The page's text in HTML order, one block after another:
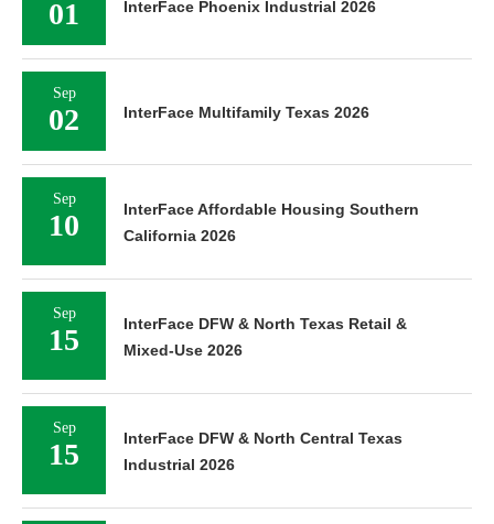
01 InterFace Phoenix Industrial 2026
Sep
02 InterFace Multifamily Texas 2026
Sep
10
InterFace Affordable Housing Southern
California 2026
Sep
15
InterFace DFW & North Texas Retail &
Mixed-Use 2026
Sep
15
InterFace DFW & North Central Texas
Industrial 2026